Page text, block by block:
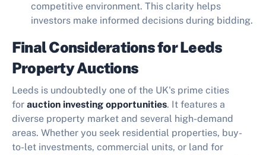
competitive environment. This clarity helps
investors make informed decisions during bidding.
Final Considerations for Leeds
Property Auctions
Leeds is undoubtedly one of the UK's prime cities
for auction investing opportunities. It features a
diverse property market and several high-demand
areas. Whether you seek residential properties, buy-
to-let investments, commercial units, or land for